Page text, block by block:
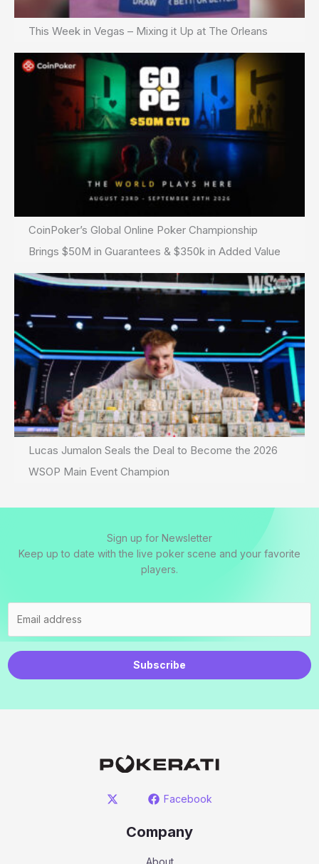
This Week in Vegas – Mixing it Up at The Orleans
CoinPoker’s Global Online Poker Championship
Brings $50M in Guarantees & $350k in Added Value
Lucas Jumalon Seals the Deal to Become the 2026
WSOP Main Event Champion
Sign up for Newsletter
Keep up to date with the live poker scene and your favorite
players.
Subscribe
Facebook
Company
About